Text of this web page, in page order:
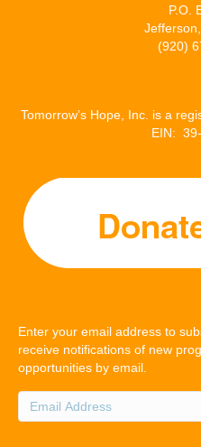
P.O.
(920)
Tomorrow’s Hope, Inc. is a
EIN:
Enter your email address to
receive notifications of new
opportunities by email.
Email
Address